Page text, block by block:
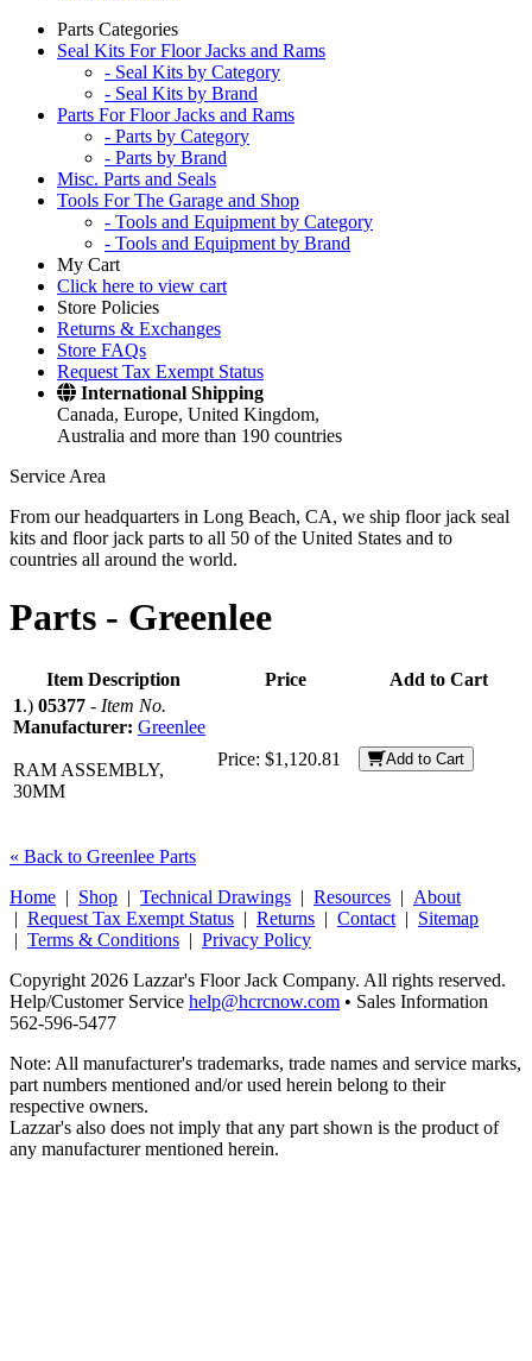
Parts Categories
Seal Kits For Floor Jacks and Rams
- Seal Kits by Category
- Seal Kits by Brand
Parts For Floor Jacks and Rams
- Parts by Category
- Parts by Brand
Misc. Parts and Seals
Tools For The Garage and Shop
- Tools and Equipment by Category
- Tools and Equipment by Brand
My Cart
Click here to view cart
Store Policies
Returns & Exchanges
Store FAQs
Request Tax Exempt Status
International Shipping
Canada, Europe, United Kingdom,
Australia and more than 190 countries
Service Area
From our headquarters in Long Beach, CA, we ship floor jack seal
kits and floor jack parts to all 50 of the United States and to
countries all around the world.
Parts - Greenlee
Item Description Price
Add to Cart
1.) 05377 - Item No.
Manufacturer: Greenlee
RAM ASSEMBLY,
30MM
Price: $1,120.81 Add to Cart
« Back to Greenlee Parts
Home | Shop | Technical Drawings | Resources | About
| Request Tax Exempt Status | Returns | Contact | Sitemap
| Terms & Conditions | Privacy Policy
Copyright 2026 Lazzar's Floor Jack Company. All rights reserved.
Help/Customer Service help@hcrcnow.com • Sales Information
562‑596‑5477
Note: All manufacturer's trademarks, trade names and service marks,
part numbers mentioned and/or used herein belong to their
respective owners.
Lazzar's also does not imply that any part shown is the product of
any manufacturer mentioned herein.